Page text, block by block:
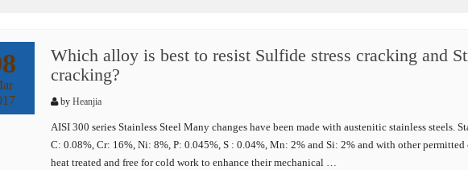
Which alloy is best to resist Sulfide stress cracking and
cracking?
by Heanjia
AISI 300 series Stainless Steel Many changes have been made with austenitic stainless steels.
C: 0.08%, Cr: 16%, Ni: 8%, P: 0.045%, S : 0.04%, Mn: 2% and Si: 2% and with other
heat treated and free for cold work to enhance their mechanical …